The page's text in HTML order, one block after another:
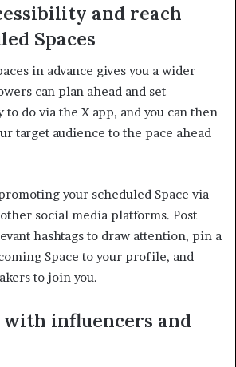
and reach
Spaces
in advance gives you a wider
can plan ahead and set
to do via the X app, and you can then
target audience to the pace ahead
your scheduled Space via
social media platforms. Post
hashtags to draw attention, pin a
Space to your profile, and
to join you.
influencers and